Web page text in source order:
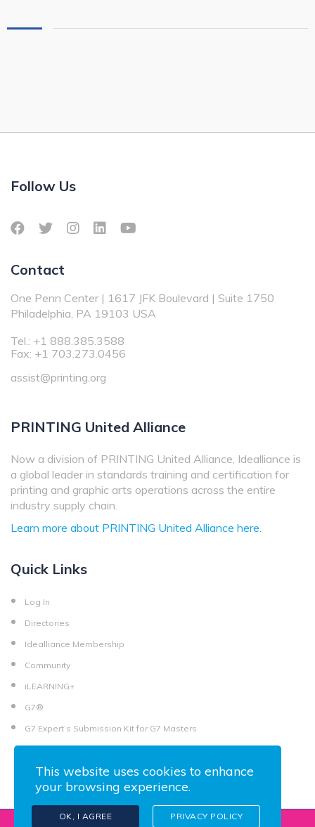
Follow Us
Contact
One Penn Center | 1617 JFK Boulevard | Suite 1750
Philadelphia, PA 19103 USA
Tel.: +1 888.385.3588
Fax: +1 703.273.0456
assist@printing.org
PRINTING United Alliance
Now a division of PRINTING United Alliance, Idealliance is
a global leader in standards training and certification for
printing and graphic arts operations across the entire
industry supply chain.
Learn more about PRINTING United Alliance here.
Quick Links
Log In
Directories
Idealliance Membership
Community
iLEARNING+
G7®
G7 Expert’s Submission Kit for G7 Masters
This website uses cookies to enhance
your browsing experience.
OK, I AGREE PRIVACY POLICY